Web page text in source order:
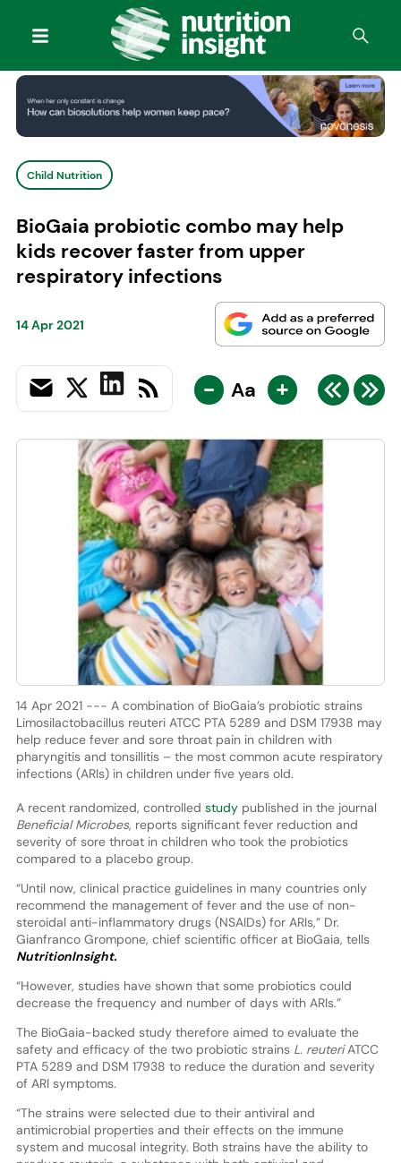
Child Nutrition
BioGaia probiotic combo may help
kids recover faster from upper
respiratory infections
14 Apr 2021
- Aa +
14 Apr 2021 --- A combination of BioGaia’s probiotic strains
Limosilactobacillus reuteri ATCC PTA 5289 and DSM 17938 may
help reduce fever and sore throat pain in children with
pharyngitis and tonsillitis – the most common acute respiratory
infections (ARIs) in children under five years old.
A recent randomized, controlled studypublished in the journal
Beneficial Microbes, reports significant fever reduction and
severity of sore throat in children who took the probiotics
compared to a placebo group.
“Until now, clinical practice guidelines in many countries only
recommend the management of fever and the use of non-
steroidal anti-inflammatory drugs (NSAIDs) for ARIs,” Dr.
Gianfranco Grompone, chief scientific officer at BioGaia, tells
NutritionInsight.
“However, studies have shown that some probiotics could
decrease the frequency and number of days with ARIs.”
The BioGaia-backed study therefore aimed to evaluate the
safety and efficacy of the two probiotic strainsL. reuteriATCC
PTA 5289 and DSM 17938 to reduce the duration and severity
of ARI symptoms.
“The strains were selected due to their antiviral and
antimicrobial properties and their effects on the immune
system and mucosal integrity. Both strains have the ability to